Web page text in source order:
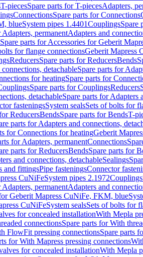
T-piecesSpare parts for T-piecesAdapters,
ConnectionsSpare parts for Connections
blueSystem pipes 1.4401CouplingsSpare
Adapters, permanentAdapters and
Spare parts for Accessories for Geberit
for flange connectionsGeberit Mapress
ReducersSpare parts for ReducersBends
detachableSpare parts for
for heatingSpare parts for
Spare parts for CouplingsReducers
detachableSpare parts for Adapters
fasteningsSystem sealsSets of bolts for
ReducersBendsSpare parts for BendsT-
parts for Adapters and connections,
for Connections for heatingGeberit
for Adapters, permanentConnections
parts for ReducersBendsSpare parts for
and connections, detachableSealings
and fittingsPipe fasteningsConnector
CuNiFeSystem pipes 2.1972Couplings
Adapters, permanentAdapters and
Geberit Mapress CuNiFe, FKM, blue
CuNiFeSystem sealsSets of bolts for
for concealed installationWith Mepla
connectionsSpare parts for With
FlowFit pressing connectionsSpare parts
for With Mapress pressing connections
for concealed installationWith Mepla